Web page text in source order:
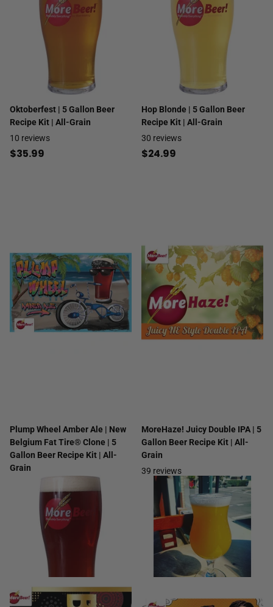
Oktoberfest | 5 Gallon Beer
Recipe Kit | All-Grain
10 reviews
$35.99
Hop Blonde | 5 Gallon Beer
Recipe Kit | All-Grain
30 reviews
$24.99
Plump Wheel Amber Ale | New
Belgium Fat Tire® Clone | 5
Gallon Beer Recipe Kit | All-
Grain
MoreHaze! Juicy Double IPA | 5
Gallon Beer Recipe Kit | All-
Grain
39 reviews
$54.99